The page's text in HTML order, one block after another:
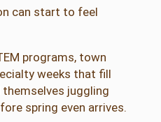
can start to feel
programs, town
weeks that fill
juggling
spring even arrives.